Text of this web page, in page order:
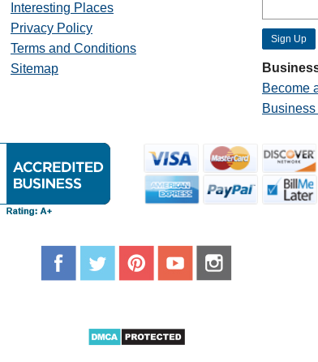
Interesting Places
Privacy Policy
Terms and Conditions
Sitemap
Become